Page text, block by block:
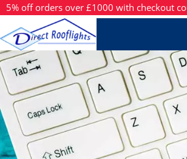
5% off orders over £1000 with checkout